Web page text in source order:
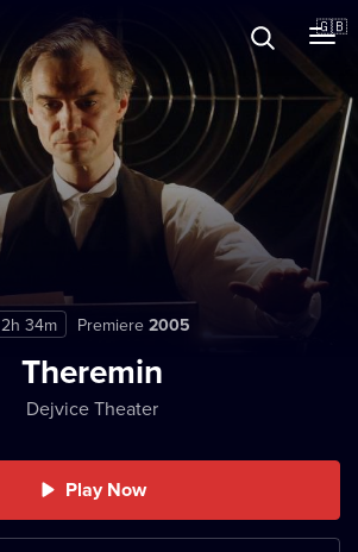
🇬🇧
2h 34m Premiere 2005
Theremin
Dejvice Theater
Play Now